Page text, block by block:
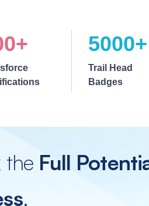
5000+
Trail Head
Badges
the Full
.